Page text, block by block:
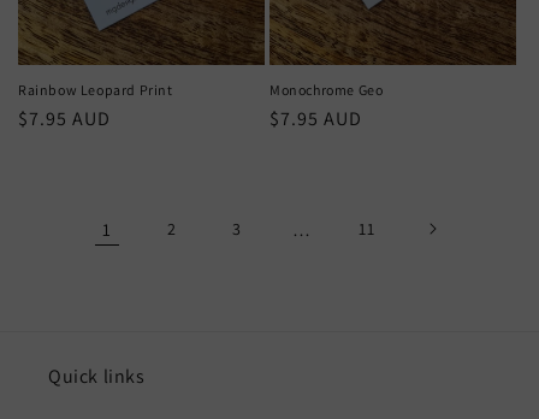
Rainbow Leopard Print
Regular
$7.95 AUD
Monochrome Geo
Regular
$7.95 AUD
1 2 3 … 11
Quick links